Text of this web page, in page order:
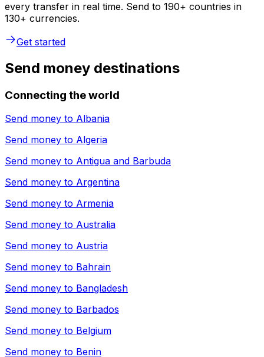
every transfer in real time. Send to 190+ countries in
130+ currencies.
Get started
Send money destinations
Connecting the world
Send money to Albania
Send money to Algeria
Send money to Antigua and Barbuda
Send money to Argentina
Send money to Armenia
Send money to Australia
Send money to Austria
Send money to Bahrain
Send money to Bangladesh
Send money to Barbados
Send money to Belgium
Send money to Benin